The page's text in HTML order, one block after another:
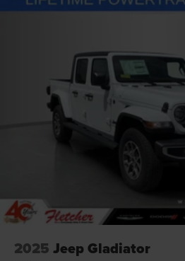
2025 Jeep Gladiator